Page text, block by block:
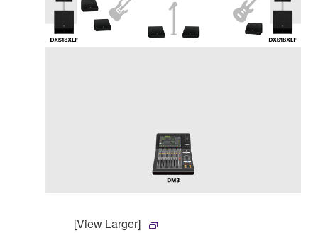
[View Larger]